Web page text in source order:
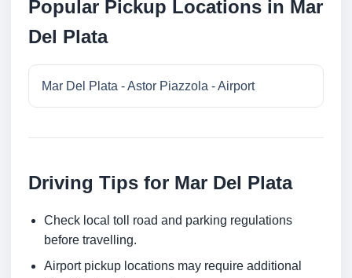
Popular Pickup Locations in Mar
Del Plata
Mar Del Plata - Astor Piazzola - Airport
Driving Tips for Mar Del Plata
Check local toll road and parking regulations
before travelling.
Airport pickup locations may require additional